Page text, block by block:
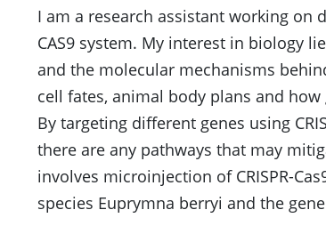
I am a research assistant working on
CAS9 system. My interest in biology
and the molecular mechanisms
cell fates, animal body plans and
By targeting different genes using
there are any pathways that may
involves microinjection of CRISPR-
species Euprymna berryi and the